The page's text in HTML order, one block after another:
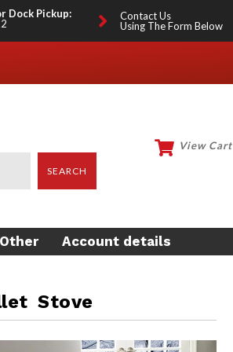
Dock Pickup:
Contact Us
Using The Form Below
SEARCH
View Cart
Other
KARTS
Account details
Stove